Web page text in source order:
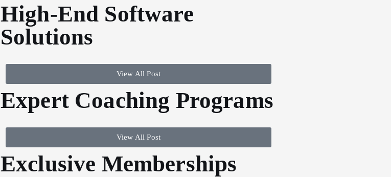
High-End Software
Solutions
View All Post
Expert Coaching Programs
View All Post
Exclusive Memberships